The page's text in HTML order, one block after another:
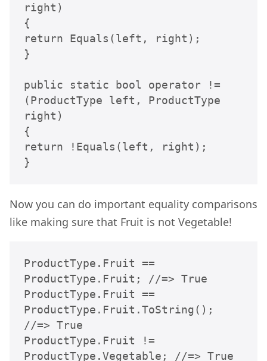
right)
{
return Equals(left, right);
}
public static bool operator !=
(ProductType left, ProductType
right)
{
return !Equals(left, right);
}
Now you can do important equality comparisons
like making sure that Fruit is not Vegetable!
ProductType.Fruit ==
ProductType.Fruit; //=> True
ProductType.Fruit ==
ProductType.Fruit.ToString();
//=> True
ProductType.Fruit !=
ProductType.Vegetable; //=> True